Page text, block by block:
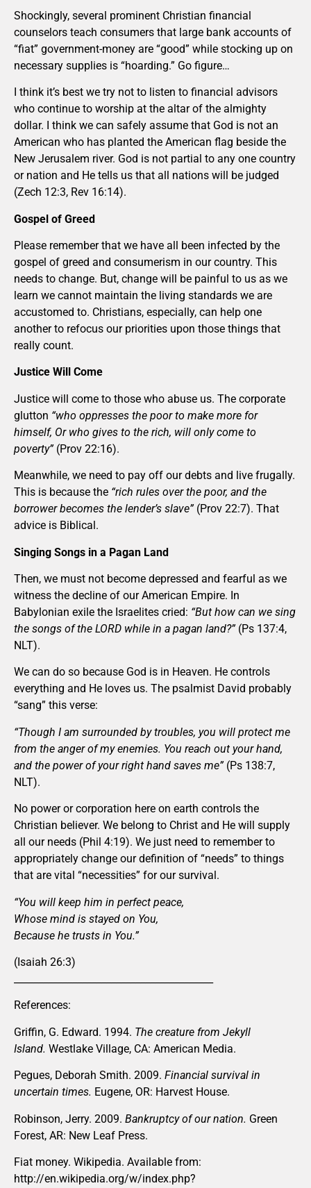
Shockingly, several prominent Christian financial
counselors teach consumers that large bank accounts of
“fiat” government-money are “good” while stocking up on
necessary supplies is “hoarding.” Go figure…
I think it’s best we try not to listen to financial advisors
who continue to worship at the altar of the almighty
dollar. I think we can safely assume that God is not an
American who has planted the American flag beside the
New Jerusalem river. God is not partial to any one country
or nation and He tells us that all nations will be judged
(Zech 12:3, Rev 16:14).
Gospel of Greed
Please remember that we have all been infected by the
gospel of greed and consumerism in our country. This
needs to change. But, change will be painful to us as we
learn we cannot maintain the living standards we are
accustomed to. Christians, especially, can help one
another to refocus our priorities upon those things that
really count.
Justice Will Come
Justice will come to those who abuse us. The corporate
glutton “who oppresses the poor to make more for
himself, Or who gives to the rich, will only come to
poverty”(Prov 22:16).
Meanwhile, we need to pay off our debts and live frugally.
This is because the “rich rules over the poor, and the
borrower becomes the lender’s slave”(Prov 22:7). That
advice is Biblical.
Singing Songs in a Pagan Land
Then, we must not become depressed and fearful as we
witness the decline of our American Empire. In
Babylonian exile the Israelites cried: “But how can we sing
the songs of the LORD while in a pagan land?”(Ps 137:4,
NLT).
We can do so because God is in Heaven. He controls
everything and He loves us. The psalmist David probably
“sang” this verse:
“Though I am surrounded by troubles, you will protect me
from the anger of my enemies. You reach out your hand,
and the power of your right hand saves me”(Ps 138:7,
NLT).
No power or corporation here on earth controls the
Christian believer. We belong to Christ and He will supply
all our needs (Phil 4:19). We just need to remember to
appropriately change our definition of “needs” to things
that are vital “necessities” for our survival.
“You will keep him in perfect peace,
Whose mind is stayed on You,
Because he trusts in You.”
(Isaiah 26:3)
References:
Griffin, G. Edward. 1994. The creature from Jekyll
Island. Westlake Village, CA: American Media.
Pegues, Deborah Smith. 2009. Financial survival in
uncertain times. Eugene, OR: Harvest House.
Robinson, Jerry. 2009. Bankruptcy of our nation. Green
Forest, AR: New Leaf Press.
Fiat money. Wikipedia. Available from:
http://en.wikipedia.org/w/index.php?